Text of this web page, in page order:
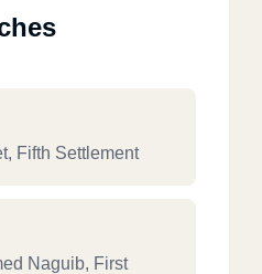
Fifth Settlement
Naguib, First